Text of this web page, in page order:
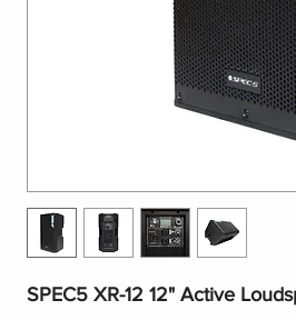
SPEC5 XR-12 12" Active